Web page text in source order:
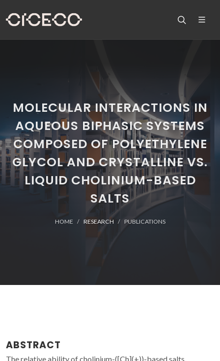
MOLECULAR INTERACTIONS IN
AQUEOUS BIPHASIC SYSTEMS
COMPOSED OF POLYETHYLENE
GLYCOL AND CRYSTALLINE VS.
LIQUID CHOLINIUM-BASED
SALTS
HOME RESEARCH PUBLICATIONS
ABSTRACT
The relative ability of cholinium-([Ch](+))-based salts,